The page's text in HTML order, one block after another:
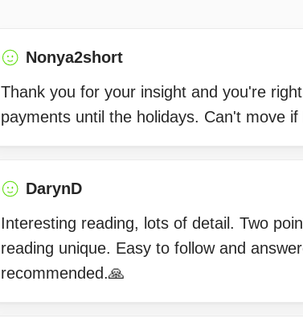
Nonya2short
Thank you for your insight and you're
payments until the holidays. Can't move
DarynD
Interesting reading, lots of detail. Two
reading unique. Easy to follow and
recommended.🙏